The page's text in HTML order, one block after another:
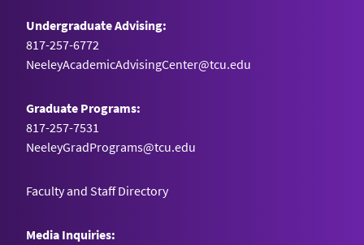
Undergraduate Advising:
817-257-6772
NeeleyAcademicAdvisingCenter@tcu.edu
Graduate Programs:
817-257-7531
NeeleyGradPrograms@tcu.edu
Faculty and Staff Directory
Media Inquiries: